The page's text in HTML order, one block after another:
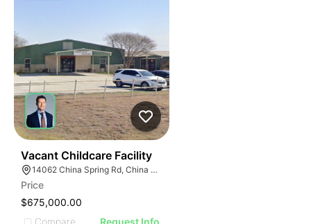
Vacant Childcare Facility
14062 China Spring Rd, China Spring, TX 76633
Price
$675,000.00
Compare
Request Info